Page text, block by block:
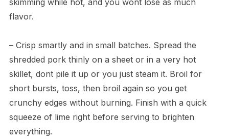
flavor.
– Crisp smartly and in small batches. Spread the
shredded pork thinly on a sheet or in a very hot
skillet, dont pile it up or you just steam it. Broil for
short bursts, toss, then broil again so you get
crunchy edges without burning. Finish with a quick
squeeze of lime right before serving to brighten
everything.